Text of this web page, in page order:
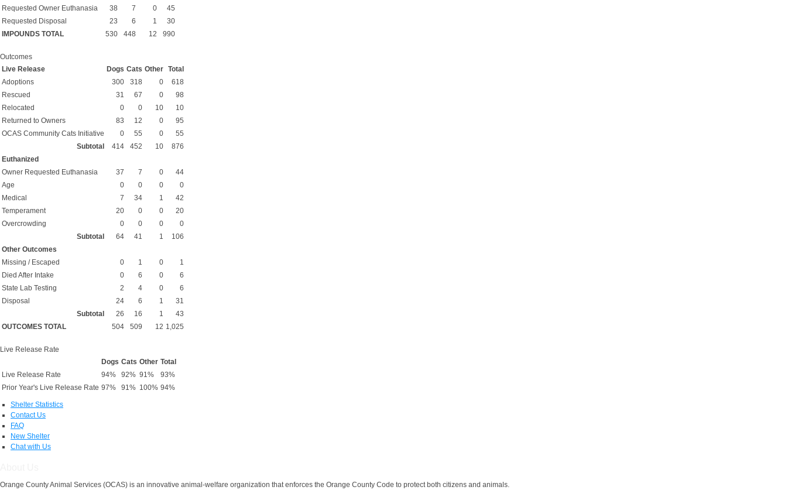
Requested Owner Euthanasia
38 7 0
45
Requested Disposal
23 6 1
30
IMPOUNDS TOTAL
530 448 12 990
Outcomes
Live Release
Dogs Cats Other Total
Adoptions
300 318 0
618
Rescued
31 67 0
98
Relocated
0 0 10
10
Returned to Owners
83 12 0
95
OCAS Community Cats Initiative
0 55 0
55
Subtotal
414 452 10
876
Euthanized
Owner Requested Euthanasia
37 7 0
44
Age
0 0 0
0
Medical
7 34 1
42
Temperament
20 0 0
20
Overcrowding
0 0 0
0
Subtotal
64 41 1
106
Other Outcomes
Missing / Escaped
0 1 0
1
Died After Intake
0 6 0
6
State Lab Testing
2 4 0
6
Disposal
24 6 1
31
Subtotal
26 16 1
43
OUTCOMES TOTAL
504 509 12 1,025
Live Release Rate
Dogs Cats Other Total
Live Release Rate
94% 92% 91%
93%
Prior Year's Live Release Rate 97% 91% 100% 94%
Shelter Statistics
Contact Us
FAQ
New Shelter
Chat with Us
Orange County Animal Services (OCAS) is an innovative animal-welfare organization that enforces the Orange County Code to protect both citizens and animals.